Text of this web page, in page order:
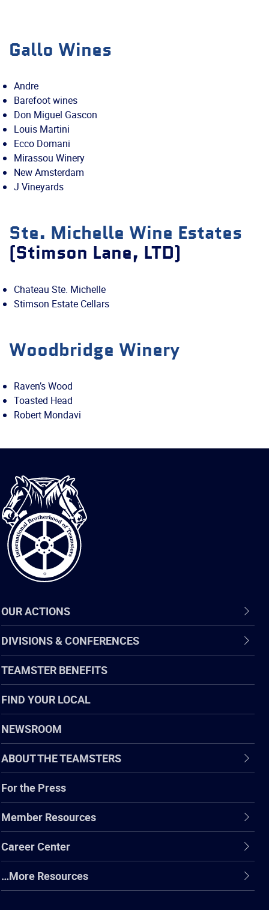
Gallo Wines
Andre
Barefoot wines
Don Miguel Gascon
Louis Martini
Ecco Domani
Mirassou Winery
New Amsterdam
J Vineyards
Ste. Michelle Wine Estates
(Stimson Lane, LTD)
Chateau Ste. Michelle
Stimson Estate Cellars
Woodbridge Winery
Raven’s Wood
Toasted Head
Robert Mondavi
International
Brotherhood
of
Teamsters
OUR ACTIONS
DIVISIONS & CONFERENCES
TEAMSTER BENEFITS
FIND YOUR LOCAL
NEWSROOM
ABOUT THE TEAMSTERS
For the Press
Member Resources
Career Center
…More Resources